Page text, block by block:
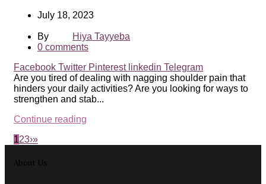
July 18, 2023
By
Hiya Tayyeba
0 comments
Facebook Twitter Pinterest linkedin Telegram
Are you tired of dealing with nagging shoulder pain that
hinders your daily activities? Are you looking for ways to
strengthen and stab...
Continue reading
123›»
About Us